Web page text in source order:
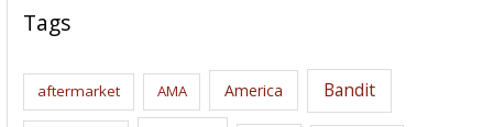
c
i
Tags
aftermarket AMA America Bandit